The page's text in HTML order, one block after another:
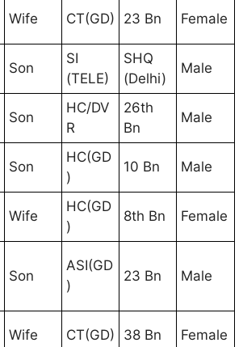
Wife CT(GD) 23 Bn Female
Son
SI
(TELE)
SHQ
(Delhi)
Male
Son
HC/DV
R
26th
Bn
Male
Son
HC(GD
)
10 Bn Male
Wife
HC(GD
)
8th Bn Female
Son
ASI(GD
)
23 Bn Male
Wife CT(GD) 38 Bn Female